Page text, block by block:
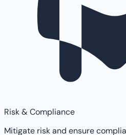
Risk & Compliance
Mitigate risk and ensure